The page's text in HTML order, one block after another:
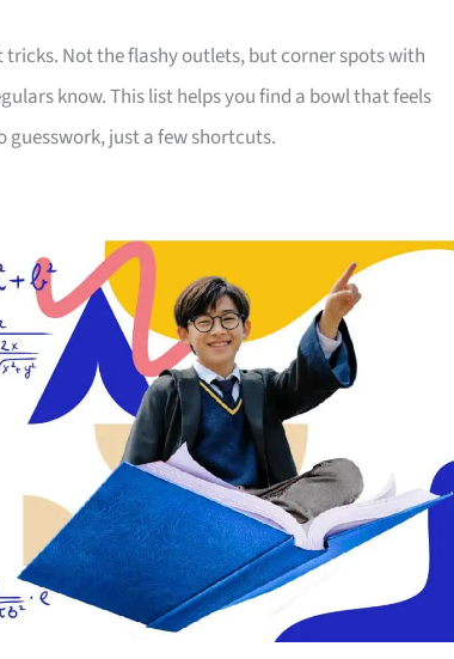
Not the flashy outlets, but corner spots with
know. This list helps you find a bowl that feels
just a few shortcuts.